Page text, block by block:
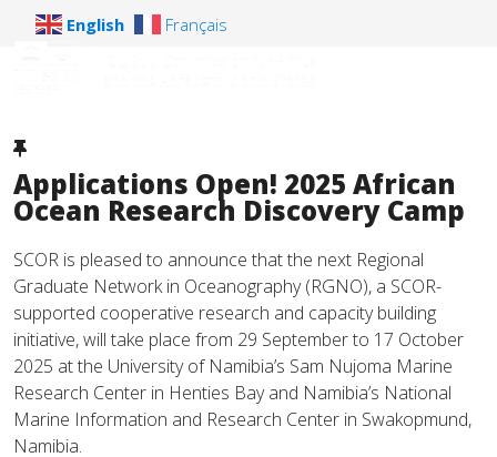
English Français
Applications Open! 2025 African
Ocean Research Discovery Camp
SCOR is pleased to announce that the next Regional
Graduate Network in Oceanography (RGNO), a SCOR-
supported cooperative research and capacity building
initiative, will take place from 29 September to 17 October
2025 at the University of Namibia’s Sam Nujoma Marine
Research Center in Henties Bay and Namibia’s National
Marine Information and Research Center in Swakopmund,
Namibia.